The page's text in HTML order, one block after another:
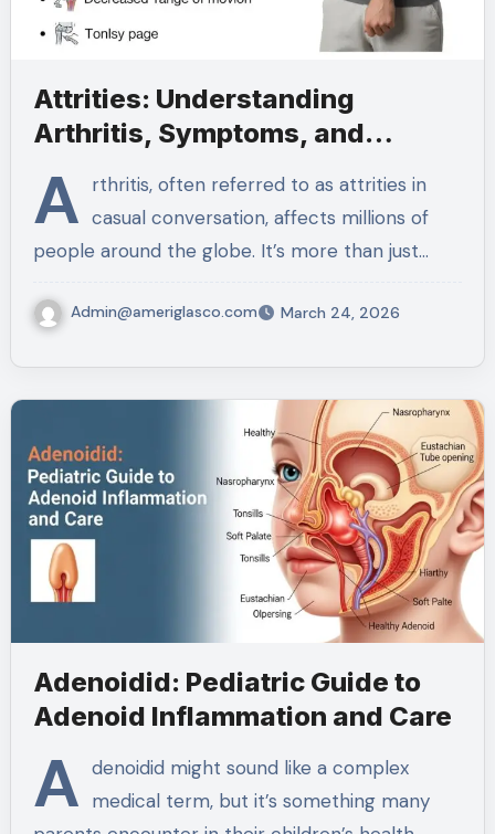
Attrities: Understanding
Arthritis, Symptoms, and
A rthritis, often referred to as attrities in
casual conversation, affects millions of
people around the globe. It’s more than just…
Admin@ameriglasco.com March 24, 2026
Adenoidid: Pediatric Guide to
Adenoid Inflammation and Care
A denoidid might sound like a complex
medical term, but it’s something many